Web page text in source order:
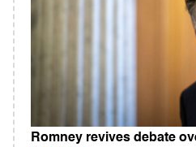
Romney revives debate